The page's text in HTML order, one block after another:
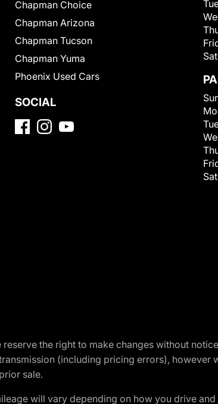
Chapman Choice
Chapman Arizona
Chapman Tucson
Chapman Yuma
Phoenix Used Cars
SOCIAL
the right to make changes without
(including pricing errors), however
sale.
will vary depending on how you drive